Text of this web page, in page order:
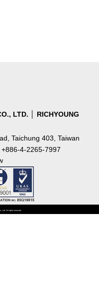
LTD. │ RICHYOUNG
Taichung 403, Taiwan
+886-4-2265-7997
Ltd. All rights reserved.